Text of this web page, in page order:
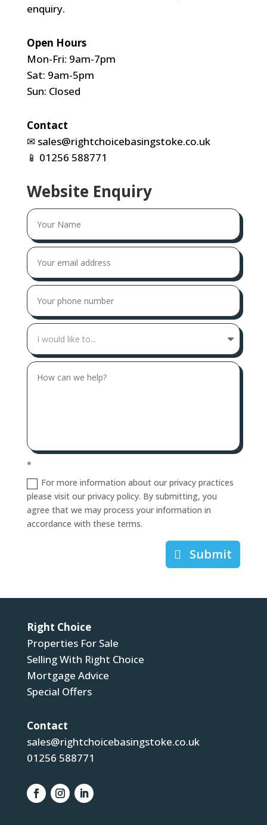
enquiry.
Open Hours
Mon-Fri: 9am-7pm
Sat: 9am-5pm
Sun: Closed
Contact
✉ sales@rightchoicebasingstoke.co.uk
📱 01256 588771
Website Enquiry
*
For more information about our privacy practices
please visit our privacy policy. By submitting, you
agree that we may process your information in
accordance with these terms.
Submit
Right Choice
Properties For Sale
Selling With Right Choice
Mortgage Advice
Special Offers
Contact
sales@rightchoicebasingstoke.co.uk
01256 588771